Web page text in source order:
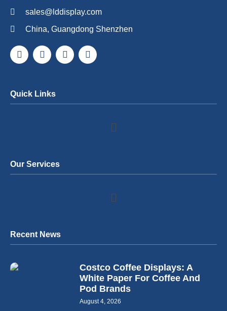
sales@lddisplay.com
China, Guangdong Shenzhen
Quick Links
Our Services
Recent News
Costco Coffee Displays: A
White Paper For Coffee And
Pod Brands
August 4, 2026